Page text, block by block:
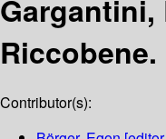
Gargantini,
Riccobene.
Contributor(s):